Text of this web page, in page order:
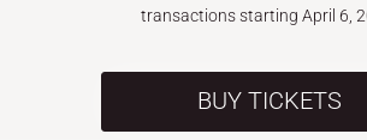
transactions starting April 6,
BUY TICKETS